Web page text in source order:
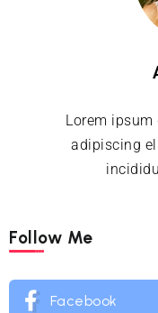
Lorem
adipiscing
Follow Me
Facebook